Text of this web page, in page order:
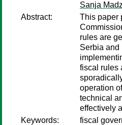
Sanja
Abstract:
This paper
rules are
Serbia and
fiscal rules
operation
technical
effectively
Keywords:
fiscal